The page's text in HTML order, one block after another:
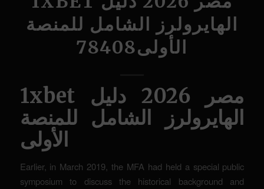
الهايرولرز الشامل للمنصة
الأولى78408
1xbet مصر 2026 دليل
الهايرولرز الشامل للمنصة
الأولى
Earlier, in March 2019, the MFA had held a special public
symposium to discuss the historical background and